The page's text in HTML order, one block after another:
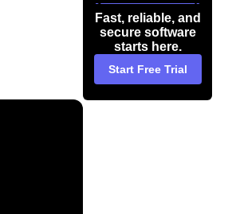
Fast, reliable, and
secure software
starts here.
Start Free Trial